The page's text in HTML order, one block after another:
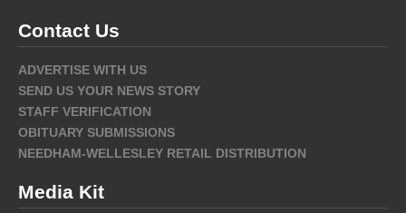
Contact Us
ADVERTISE WITH US
SEND US YOUR NEWS STORY
STAFF VERIFICATION
OBITUARY SUBMISSIONS
NEEDHAM-WELLESLEY RETAIL DISTRIBUTION
Media Kit